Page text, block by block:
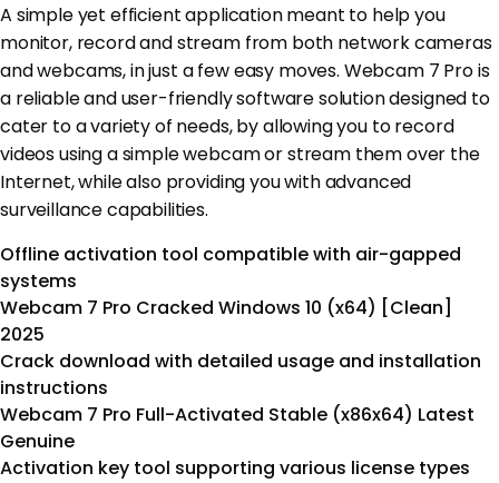
A simple yet efficient application meant to help you
monitor, record and stream from both network cameras
and webcams, in just a few easy moves. Webcam 7 Pro is
a reliable and user-friendly software solution designed to
cater to a variety of needs, by allowing you to record
videos using a simple webcam or stream them over the
Internet, while also providing you with advanced
surveillance capabilities.
Offline activation tool compatible with air-gapped
systems
Webcam 7 Pro Cracked Windows 10 (x64) [Clean]
2025
Crack download with detailed usage and installation
instructions
Webcam 7 Pro Full-Activated Stable (x86x64) Latest
Genuine
Activation key tool supporting various license types